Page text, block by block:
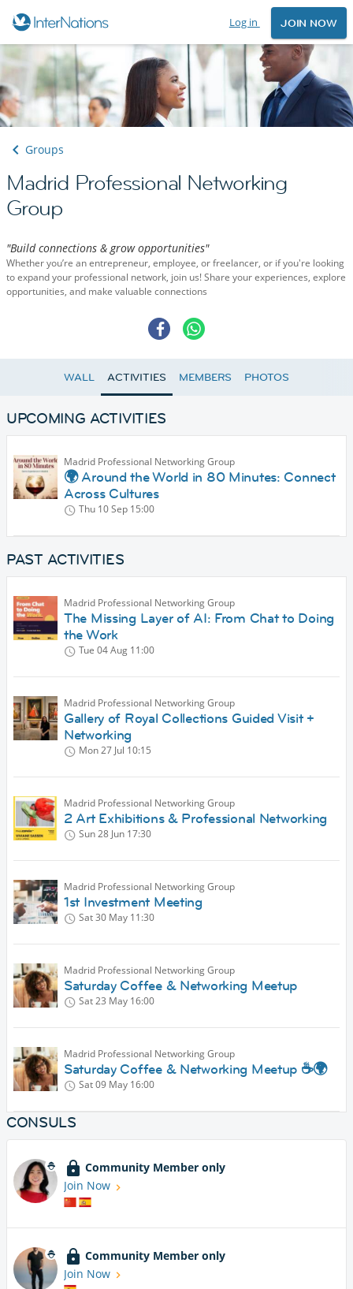
Log in JOIN NOW
Groups
Madrid Professional Networking
Group
"Build connections & grow opportunities"
Whether you’re an entrepreneur, employee, or freelancer, or if you're looking
to expand your professional network, join us! Share your experiences, explore
opportunities, and make valuable connections
WALL ACTIVITIES MEMBERS PHOTOS
UPCOMING ACTIVITIES
Madrid Professional Networking Group
🌍 Around the World in 80 Minutes: Connect
Across Cultures
Thu 10 Sep 15:00
PAST ACTIVITIES
Madrid Professional Networking Group
The Missing Layer of AI: From Chat to Doing
the Work
Tue 04 Aug 11:00
Madrid Professional Networking Group
Gallery of Royal Collections Guided Visit +
Networking
Mon 27 Jul 10:15
Madrid Professional Networking Group
2 Art Exhibitions & Professional Networking
Sun 28 Jun 17:30
Madrid Professional Networking Group
1st Investment Meeting
Sat 30 May 11:30
Madrid Professional Networking Group
Saturday Coffee & Networking Meetup
Sat 23 May 16:00
Madrid Professional Networking Group
Saturday Coffee & Networking Meetup ☕🌍
Sat 09 May 16:00
CONSULS
Community Member only
Join Now
Community Member only
Join Now